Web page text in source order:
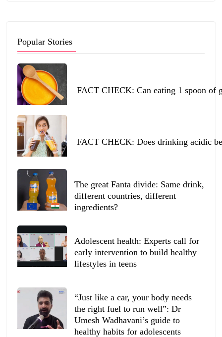
Popular Stories
FACT CHECK: Can eating 1 spoon of
FACT CHECK: Does drinking acidic
The great Fanta divide: Same drink,
different countries, different
ingredients?
Adolescent health: Experts call for
early intervention to build healthy
lifestyles in teens
“Just like a car, your body needs
the right fuel to run well”: Dr
Umesh Wadhavani’s guide to
healthy habits for adolescents